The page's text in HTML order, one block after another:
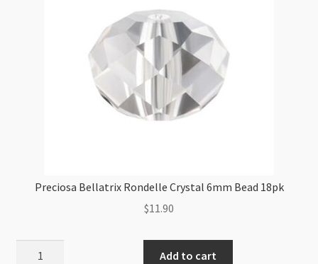
Preciosa Bellatrix Rondelle Crystal 6mm Bead 18pk
$11.90
Add to cart